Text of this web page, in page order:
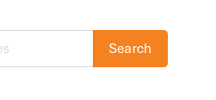
Search Resources
Search